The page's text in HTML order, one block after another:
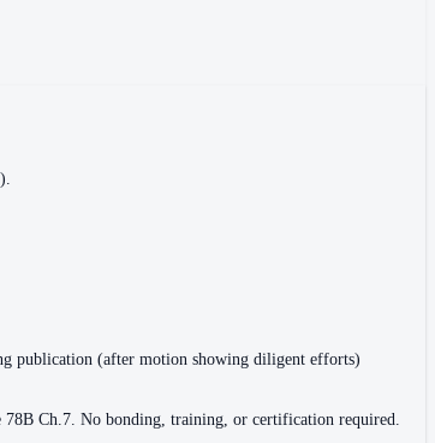
publication (after motion showing diligent efforts)
78B Ch.7. No bonding, training, or certification required.